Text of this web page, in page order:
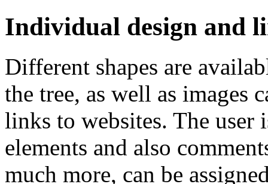
Individual design and
Different shapes are
the tree, as well as images
links to websites. The user
elements and also
much more, can be